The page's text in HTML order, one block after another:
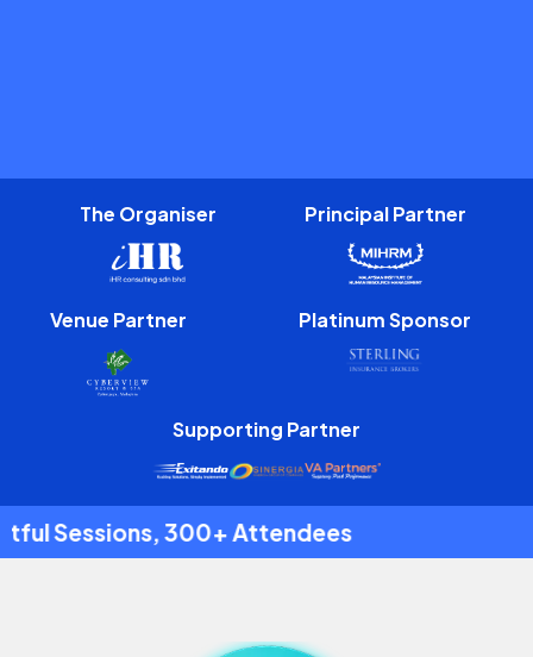
The Organiser Principal Partner
Venue Partner Platinum Sponsor
Supporting Partner